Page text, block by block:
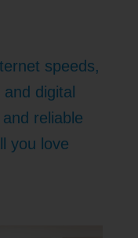
speeds,
digital
reliable
you love